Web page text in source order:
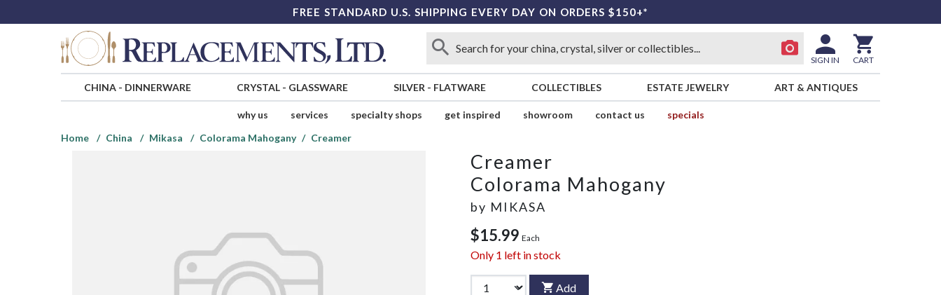
FREE STANDARD U.S. SHIPPING EVERY DAY ON ORDERS $150+*
SIGN IN CART
CHINA- DINNERWARE CRYSTAL- GLASSWARE SILVER - FLATWARE COLLECTIBLES ESTATE JEWELRY ART & ANTIQUES
why us services specialty shops get inspired showroom contact us
specials
Home
China Mikasa Colorama Mahogany Creamer
Creamer
Colorama Mahogany
by MIKASA
$15.99 Each
Only 1 left in stock
Add